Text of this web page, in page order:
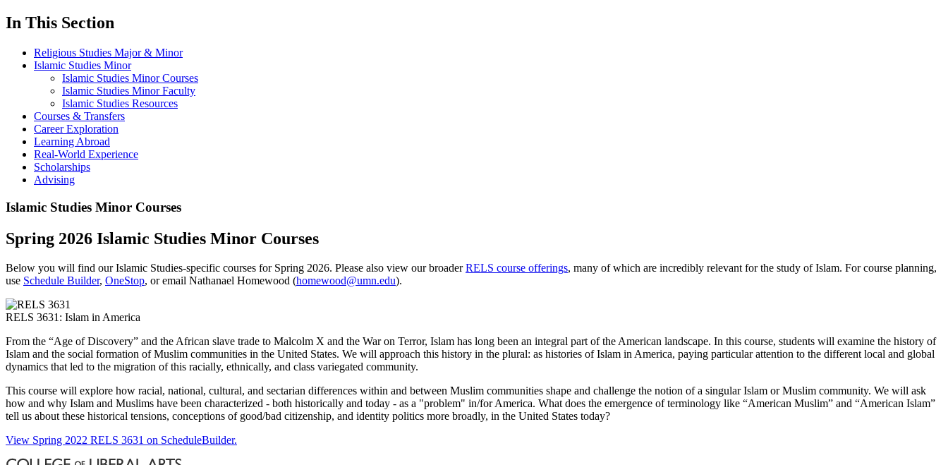
In This Section
Religious Studies Major & Minor
Islamic Studies Minor
Islamic Studies Minor Courses
Islamic Studies Minor Faculty
Islamic Studies Resources
Courses & Transfers
Career Exploration
Learning Abroad
Real-World Experience
Scholarships
Advising
Islamic Studies Minor Courses
Spring 2026 Islamic Studies Minor Courses
Below you will find our Islamic Studies-specific courses for Spring 2026. Please also view our broaderRELS course offerings, many of which are incredibly relevant for the study of Islam. For course planning,
use Schedule Builder, OneStop, or email Nathanael Homewood (homewood@umn.edu).
RELS 3631: Islam in America
From the “Age of Discovery” and the African slave trade to Malcolm X and the War on Terror, Islam has long been an integral part of the American landscape. In this course, students will examine the history of
Islam and the social formation of Muslim communities in the United States. We will approach this history in the plural: as histories of Islam in America, paying particular attention to the different local and global
dynamics that led to the migration of this racially, ethnically, and class variegated community.
This course will explore how racial, national, cultural, and sectarian differences within and between Muslim communities shape and challenge the notion of a singular Islam or Muslim community. We will ask
how and why Islam and Muslims have been characterized - both historically and today - as a "problem" in/for America. What does the emergence of terminology like “American Muslim” and “American Islam”
tell us about these historical tensions, conceptions of good/bad citizenship, and identity politics more broadly, in the United States today?
View Spring 2022 RELS 3631 on ScheduleBuilder.